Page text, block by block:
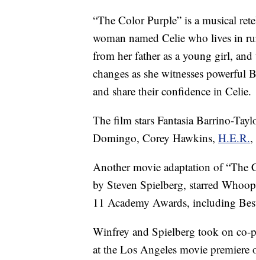
“The Color Purple” is a musical
woman named Celie who lives in
from her father as a young girl,
changes as she witnesses
and share their confidence in Celie.
The film stars Fantasia Barrino-
Domingo, Corey Hawkins, H.E.R.,
Another movie adaptation of “The
by Steven Spielberg, starred
11 Academy Awards, including
Winfrey and Spielberg took on co-
at the Los Angeles movie premiere